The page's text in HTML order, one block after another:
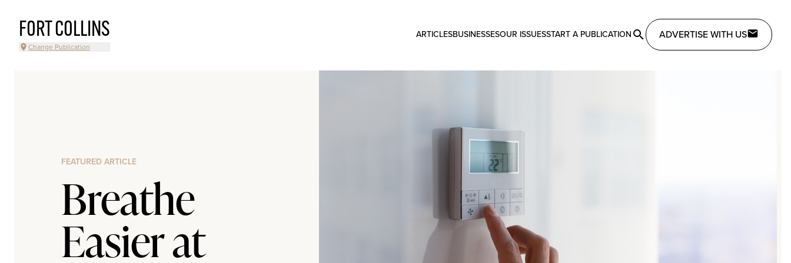
FORT COLLINS
Change Publication
ARTICLESBUSINESSESOUR ISSUESSTART A PUBLICATION ADVERTISE WITH US
FEATURED ARTICLE
Breathe
Easier at